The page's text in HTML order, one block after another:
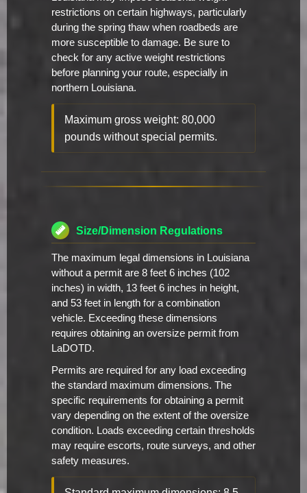
restrictions on certain highways, particularly
during the spring thaw when roadbeds are
more susceptible to damage. Be sure to
check for any active weight restrictions
before planning your route, especially in
northern Louisiana.
Maximum gross weight: 80,000
pounds without special permits.
Size/Dimension Regulations
The maximum legal dimensions in Louisiana
without a permit are 8 feet 6 inches (102
inches) in width, 13 feet 6 inches in height,
and 53 feet in length for a combination
vehicle. Exceeding these dimensions
requires obtaining an oversize permit from
LaDOTD.
Permits are required for any load exceeding
the standard maximum dimensions. The
specific requirements for obtaining a permit
vary depending on the extent of the oversize
condition. Loads exceeding certain thresholds
may require escorts, route surveys, and other
safety measures.